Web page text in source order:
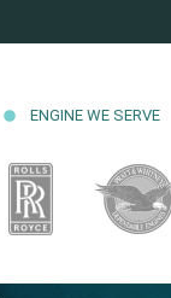
ENGINE WE SERVE